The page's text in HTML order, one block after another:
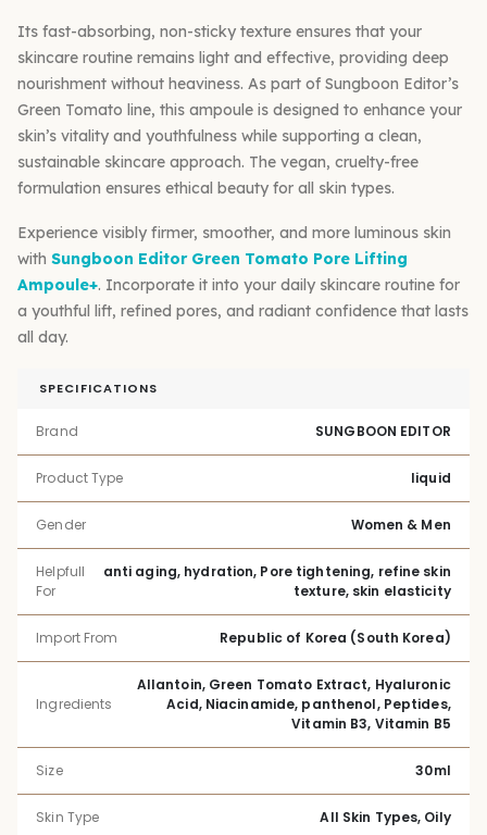
Its fast-absorbing, non-sticky texture ensures that your
skincare routine remains light and effective, providing deep
nourishment without heaviness. As part of Sungboon Editor’s
Green Tomato line, this ampoule is designed to enhance your
skin’s vitality and youthfulness while supporting a clean,
sustainable skincare approach. The vegan, cruelty-free
formulation ensures ethical beauty for all skin types.
Experience visibly firmer, smoother, and more luminous skin
with Sungboon Editor Green Tomato Pore Lifting
Ampoule+. Incorporate it into your daily skincare routine for
a youthful lift, refined pores, and radiant confidence that lasts
all day.
SPECIFICATIONS
Brand SUNGBOON EDITOR
Product Type liquid
Gender Women & Men
Helpfull
For
anti aging, hydration, Pore tightening, refine skin
texture, skin elasticity
Import From Republic of Korea (South Korea)
Ingredients
Allantoin, Green Tomato Extract, Hyaluronic
Acid, Niacinamide, panthenol, Peptides,
Vitamin B3, Vitamin B5
Size 30ml
Skin Type All Skin Types, Oily